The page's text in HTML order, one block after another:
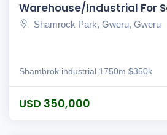
Warehouse/Industrial For
Shamrock Park, Gweru, Gweru
Shambrok industrial 1750m $350k
USD 350,000